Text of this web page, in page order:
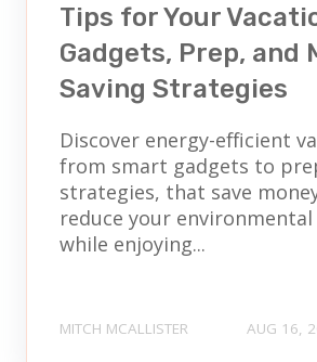
Tips for Your
Gadgets, Prep, and
Saving Strategies
Discover energy-efficient
from smart gadgets to
strategies, that save
reduce your
while enjoying...
MITCH MCALLISTER AUG 16,